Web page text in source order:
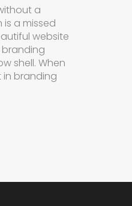
a
a missed
website
shell. When
in branding